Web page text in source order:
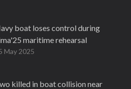
boat loses control during
maritime rehearsal
May 2025
killed in boat collision near